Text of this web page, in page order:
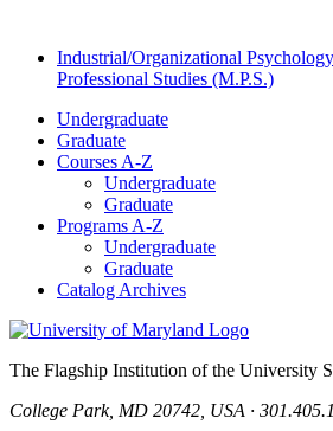
Industrial/Organizational
Professional Studies (M.P.S.)
Undergraduate
Graduate
Courses A-Z
Undergraduate
Graduate
Programs A-Z
Undergraduate
Graduate
Catalog Archives
The Flagship Institution of the University
College Park, MD 20742, USA ·